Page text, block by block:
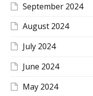
September 2024
August 2024
July 2024
June 2024
May 2024